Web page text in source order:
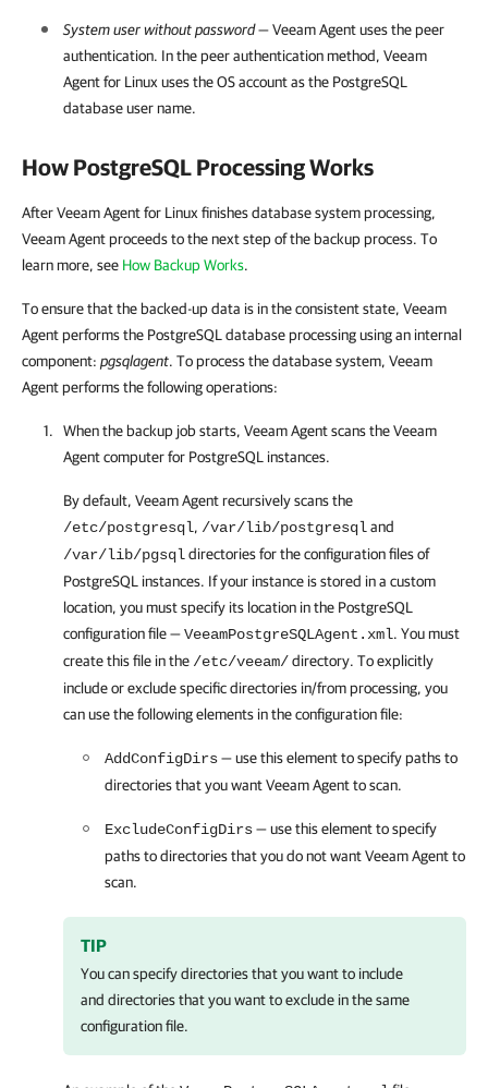
System user without password—Veeam Agentuses the peer
authentication. In the peer authentication method, Veeam
Agent for Linux uses the OS account as the PostgreSQL
database user name.
How PostgreSQL Processing Works
After Veeam Agent for Linux finishes database system processing,
Veeam Agentproceeds to the next step of the backup process. To
learn more, see How Backup Works.
To ensure that the backed-up data is in the consistent state, Veeam
Agent performs the PostgreSQL database processing using an internal
component: pgsqlagent. To process the database system, Veeam
Agent performs the following operations:
When the backup job starts, Veeam Agentscans theVeeam
Agentcomputer for PostgreSQL instances.
By default, Veeam Agentrecursively scans the
/etc/postgresql, /var/lib/postgresqland
/var/lib/pgsqldirectories for the configuration files of
PostgreSQL instances. If your instance is stored in a custom
location, you must specify its location in the PostgreSQL
configuration file —VeeamPostgreSQLAgent.xml. You must
create this file in the /etc/veeam/directory. To explicitly
include or exclude specific directories in/from processing, you
can use the following elements in the configuration file:
AddConfigDirs— use this element to specify paths to
directories that you wantVeeam Agentto scan.
ExcludeConfigDirs— use this element to specify
paths to directories that you do not wantVeeam Agentto
scan.
TIP
You can specify directories that you want to include
and directories that you want to exclude in the same
configuration file.